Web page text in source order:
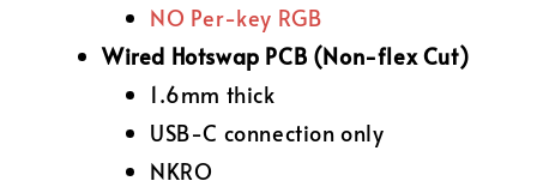
NO Per-key RGB
Wired Hotswap PCB (Non-flex Cut)
1.6mm thick
USB-C connection only
NKRO